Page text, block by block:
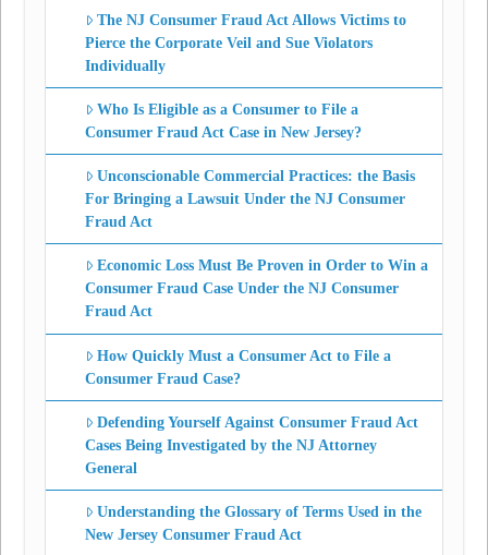
The NJ Consumer Fraud Act Allows Victims to
Pierce the Corporate Veil and Sue Violators
Individually
Who Is Eligible as a Consumer to File a
Consumer Fraud Act Case in New Jersey?
Unconscionable Commercial Practices: the Basis
For Bringing a Lawsuit Under the NJ Consumer
Fraud Act
Economic Loss Must Be Proven in Order to Win a
Consumer Fraud Case Under the NJ Consumer
Fraud Act
How Quickly Must a Consumer Act to File a
Consumer Fraud Case?
Defending Yourself Against Consumer Fraud Act
Cases Being Investigated by the NJ Attorney
General
Understanding the Glossary of Terms Used in the
New Jersey Consumer Fraud Act